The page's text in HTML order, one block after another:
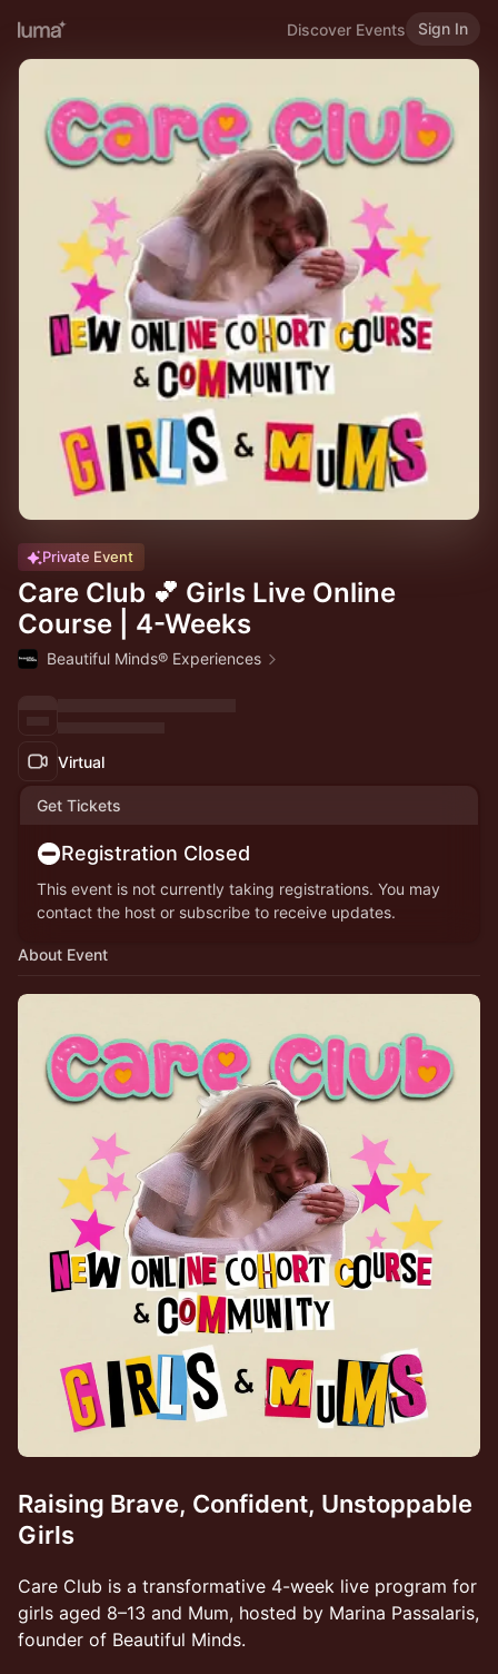
Discover Events Sign In
Private Event
Care Club 💕 Girls Live Online
Course | 4-Weeks
Beautiful Minds® Experiences
Virtual
Get Tickets
Registration Closed
This event is not currently taking registrations. You may
contact the host or subscribe to receive updates.
About Event
Raising Brave, Confident, Unstoppable
Girls
Care Club is a transformative 4-week live program for
girls aged 8–13 and Mum, hosted by Marina Passalaris,
founder of Beautiful Minds.